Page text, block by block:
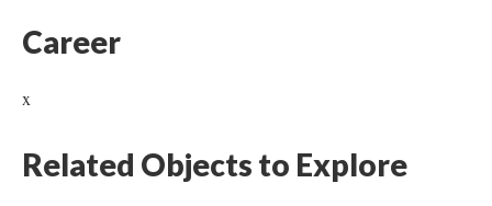
Career
x
Related Objects to Explore